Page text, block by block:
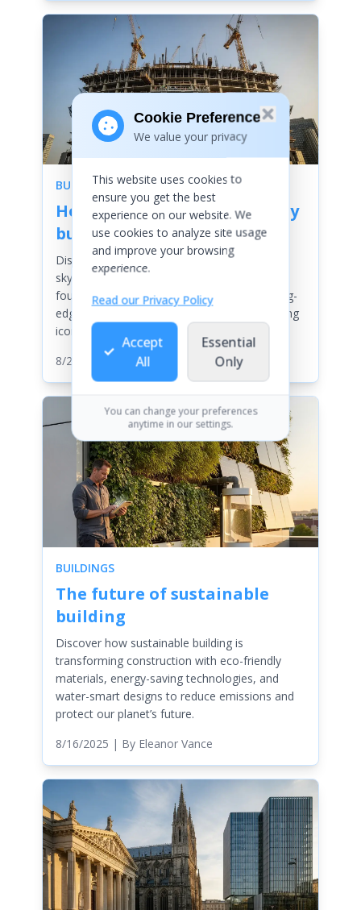
BUILDINGS
How are skyscrapers actually
built
Discover the awe-inspiring journey of
skyscraper construction—from deep
foundations and innovative designs to cutting-
edge technology and safety measures shaping
iconic city skylines worldwide.
8/21/2025
| ByChloe Anderson
BUILDINGS
The future of sustainable
building
Discover how sustainable building is
transforming construction with eco-friendly
materials, energy-saving technologies, and
water-smart designs to reduce emissions and
protect our planet’s future.
8/16/2025 | By Eleanor Vance
Cookie Preferences
We value your privacy
This website uses cookies to
ensure you get the best
experience on our website. We
use cookies to analyze site usage
and improve your browsing
experience.
Read our Privacy Policy
Accept
All
Essential
Only
You can change your preferences
anytime in our settings.